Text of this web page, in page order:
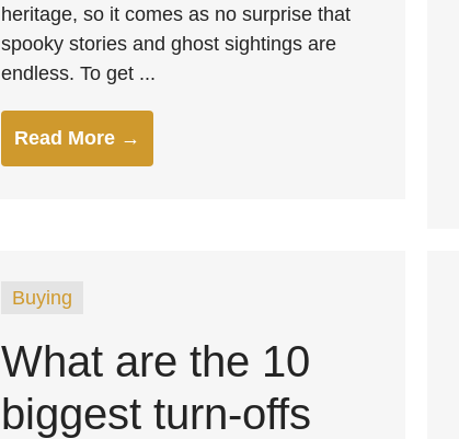
heritage, so it comes as no surprise that
spooky stories and ghost sightings are
endless. To get ...
Read More →
Buying
What are the 10
biggest turn-offs